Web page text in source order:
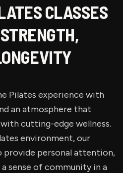
CLASSES
Pilates experience with
an atmosphere that
cutting-edge wellness.
environment, our
provide personal attention,
sense of community in a